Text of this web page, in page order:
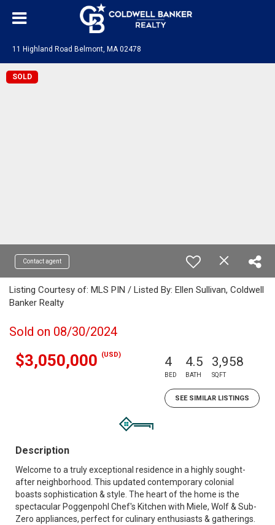
11 Highland Road Belmont, MA 02478
SOLD
Contact agent
Listing Courtesy of: MLS PIN / Listed By: Ellen Sullivan, Coldwell
Banker Realty
Sold on 08/30/2024
$3,050,000 (USD) 4
BED
4.5
BATH
3,958
SQFT
SEE SIMILAR LISTINGS
Description
Welcome to a truly exceptional residence in a highly sought-
after neighborhood. This updated contemporary colonial
boasts sophistication & style. The heart of the home is the
spectacular Poggenpohl Chef's Kitchen with Miele, Wolf & Sub-
Zero appliances, perfect for culinary enthusiasts & gatherings.